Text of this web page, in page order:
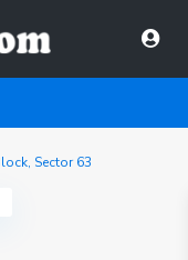
Sector 63